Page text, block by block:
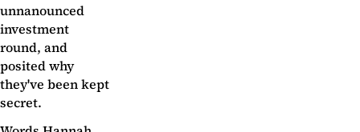
unnanounced
investment
round, and
posited why
they've been kept
secret.